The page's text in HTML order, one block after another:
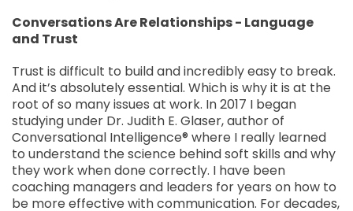
Conversations Are Relationships - Language
and Trust
Trust is difficult to build and incredibly easy to break.
And it’s absolutely essential. Which is why it is at the
root of so many issues at work. In 2017 I began
studying under Dr. Judith E. Glaser, author of
Conversational Intelligence® where I really learned
to understand the science behind soft skills and why
they work when done correctly. I have been
coaching managers and leaders for years on how to
be more effective with communication. For decades,